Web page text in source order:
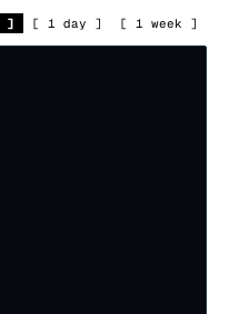
] [ 1 day ] [ 1 week ]